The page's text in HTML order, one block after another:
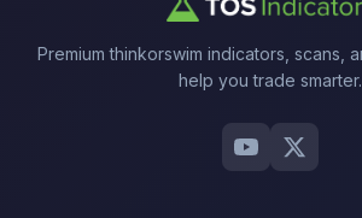
Premium thinkorswim indicators, scans,
help you trade smarter.